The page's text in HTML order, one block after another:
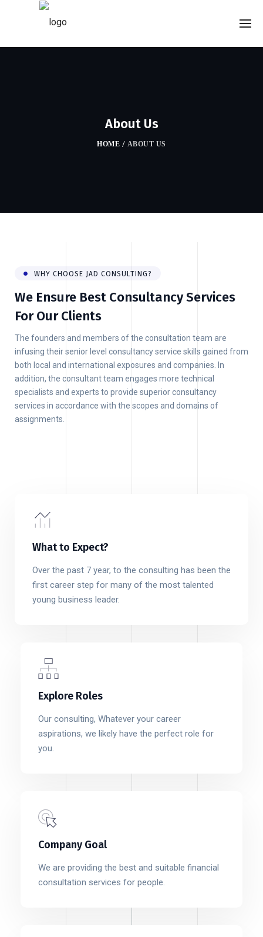
About Us
HOME / ABOUT US
WHY CHOOSE JAD CONSULTING?
We Ensure Best Consultancy Services
For Our Clients
The founders and members of the consultation team are
infusing their senior level consultancy service skills gained from
both local and international exposures and companies. In
addition, the consultant team engages more technical
specialists and experts to provide superior consultancy
services in accordance with the scopes and domains of
assignments.
What to Expect?
Over the past 7 year, to the consulting has been the
first career step for many of the most talented
young business leader.
Explore Roles
Our consulting, Whatever your career
aspirations, we likely have the perfect role for
you.
Company Goal
We are providing the best and suitable financial
consultation services for people.